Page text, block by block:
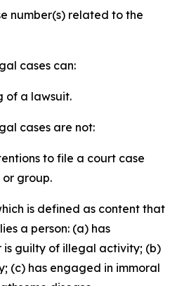
number(s) related to the
cases can:
of a lawsuit.
cases are not:
to file a court case
group.
is defined as content that
a person: (a) has
is guilty of illegal activity; (b)
(c) has engaged in immoral